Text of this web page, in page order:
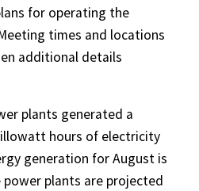
for operating the
times and locations
additional details
plants generated a
hours of electricity
generation for August is
power plants are projected